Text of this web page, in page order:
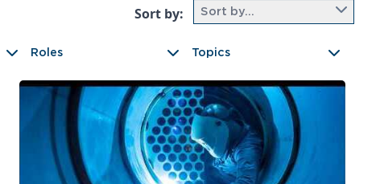
Sort by: Sort by...
Roles Topics